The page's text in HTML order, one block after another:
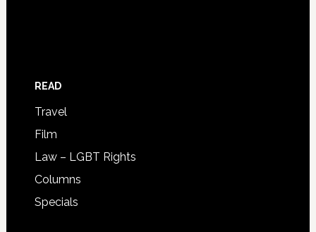
READ
Travel
Film
Law – LGBT Rights
Columns
Specials